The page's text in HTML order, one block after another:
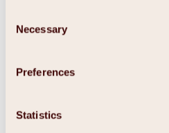
Selection
Necessary
Preferences
Statistics